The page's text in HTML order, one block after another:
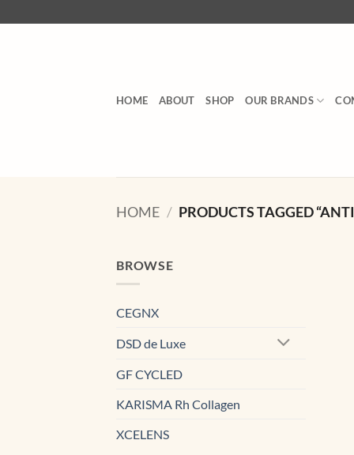
to
HOME ABOUT SHOP OUR BRANDS
HOME / PRODUCTS TAGGED
BROWSE
CEGNX
DSD de Luxe
GF CYCLED
KARISMA Rh Collagen
XCELENS